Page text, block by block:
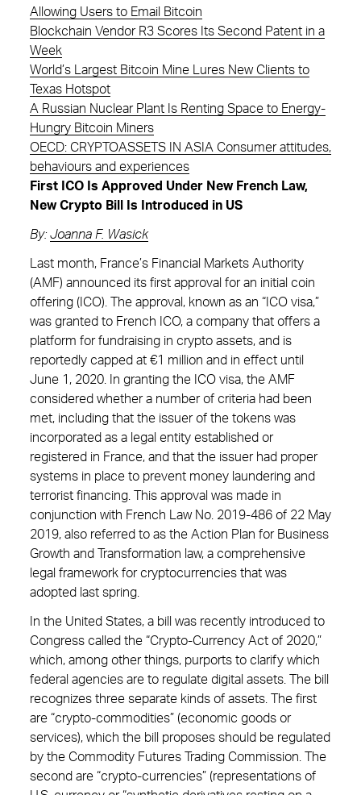
Allowing Users to Email Bitcoin
Blockchain Vendor R3 Scores Its Second Patent in a
Week
World’s Largest Bitcoin Mine Lures New Clients to
Texas Hotspot
A Russian Nuclear Plant Is Renting Space to Energy-
Hungry Bitcoin Miners
OECD: CRYPTOASSETS IN ASIA Consumer attitudes,
behaviours and experiences
First ICO Is Approved Under New French Law,
New Crypto Bill Is Introduced in US
By:Joanna F. Wasick
Last month, France’s Financial Markets Authority
(AMF) announced its first approval for an initial coin
offering (ICO). The approval, known as an “ICO visa,”
was granted to French ICO, a company that offers a
platform for fundraising in crypto assets, and is
reportedly capped at €1 million and in effect until
June 1, 2020. In granting the ICO visa, the AMF
considered whether a number of criteria had been
met, including that the issuer of the tokens was
incorporated as a legal entity established or
registered in France, and that the issuer had proper
systems in place to prevent money laundering and
terrorist financing. This approval was made in
conjunction with French Law No. 2019-486 of 22 May
2019, also referred to as the Action Plan for Business
Growth and Transformation law, a comprehensive
legal framework for cryptocurrencies that was
adopted last spring.
In the United States, a bill was recently introduced to
Congress called the “Crypto-Currency Act of 2020,”
which, among other things, purports to clarify which
federal agencies are to regulate digital assets. The bill
recognizes three separate kinds of assets. The first
are “crypto-commodities” (economic goods or
services), which the bill proposes should be regulated
by the Commodity Futures Trading Commission. The
second are “crypto-currencies” (representations of